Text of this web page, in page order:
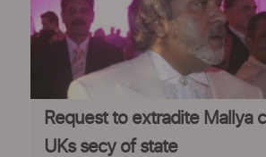
Request to extradite Mallya
UKs secy of state